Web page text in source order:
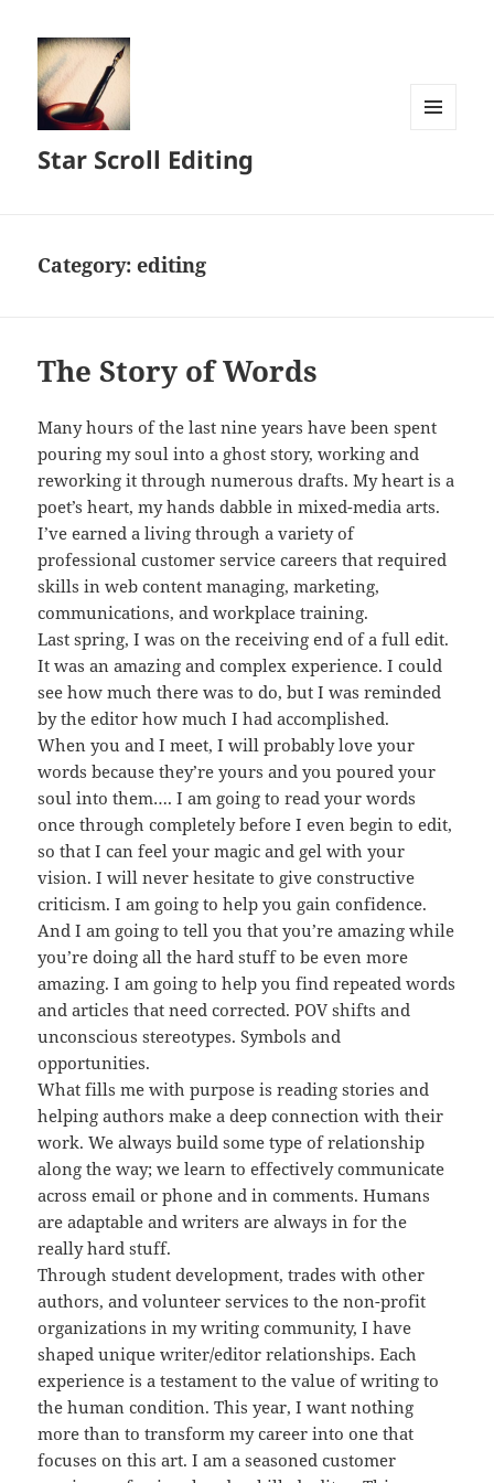
Star Scroll Editing
Category:editing
The Story of Words
Many hours of the last nine years have been spent
pouring my soul into a ghost story, working and
reworking it through numerous drafts. My heart is a
poet’s heart, my hands dabble in mixed-media arts.
I’ve earned a living through a variety of
professional customer service careers that required
skills in web content managing, marketing,
communications, and workplace training.
Last spring, I was on the receiving end of a full edit.
It was an amazing and complex experience. I could
see how much there was to do, but I was reminded
by the editor how much I had accomplished.
When you and I meet, I will probably love your
words because they’re yours and you poured your
soul into them…. I am going to read your words
once through completely before I even begin to edit,
so that I can feel your magic and gel with your
vision. I will never hesitate to give constructive
criticism. I am going to help you gain confidence.
And I am going to tell you that you’re amazing while
you’re doing all the hard stuff to be even more
amazing. I am going to help you find repeated words
and articles that need corrected. POV shifts and
unconscious stereotypes. Symbols and
opportunities.
What fills me with purpose is reading stories and
helping authors make a deep connection with their
work. We always build some type of relationship
along the way; we learn to effectively communicate
across email or phone and in comments. Humans
are adaptable and writers are always in for the
really hard stuff.
Through student development, trades with other
authors, and volunteer services to the non-profit
organizations in my writing community, I have
shaped unique writer/editor relationships. Each
experience is a testament to the value of writing to
the human condition. This year, I want nothing
more than to transform my career into one that
focuses on this art. I am a seasoned customer